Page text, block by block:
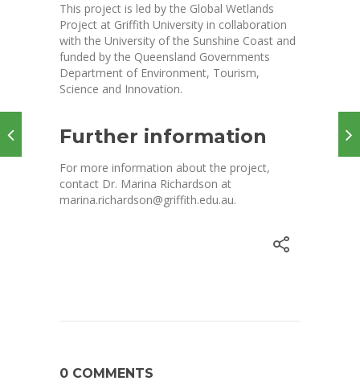
This project is led by the Global Wetlands
Project at Griffith University in collaboration
with the University of the Sunshine Coast and
funded by the Queensland Governments
Department of Environment, Tourism,
Science and Innovation.
Further information
For more information about the project,
contact Dr. Marina Richardson at
marina.richardson@griffith.edu.au.
0 COMMENTS